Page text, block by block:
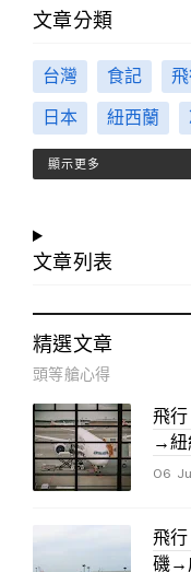
文章分類
台灣 食記
日本
紐西蘭
顯示更多
文章列表
精選文章
頭等艙心得
飛
→紐
06
飛
磯→